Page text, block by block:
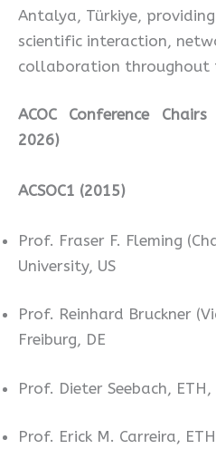
Antalya, Türkiye,
scientific interaction,
collaboration throughout
ACOC Conference
2026)
ACSOC1 (2015)
Prof. Fraser F. Fleming
University, US
Prof. Reinhard Bruckner
Freiburg, DE
Prof. Dieter Seebach, ETH,
Prof. Erick M. Carreira,